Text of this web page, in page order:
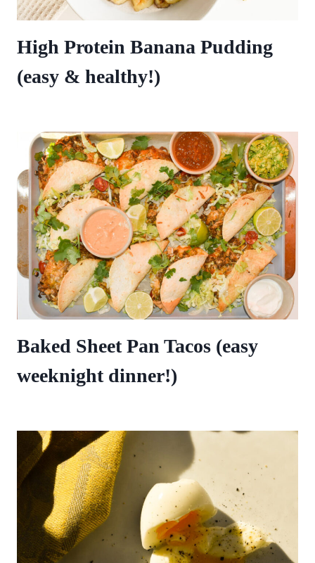
High Protein Banana Pudding
(easy & healthy!)
Baked Sheet Pan Tacos (easy
weeknight dinner!)